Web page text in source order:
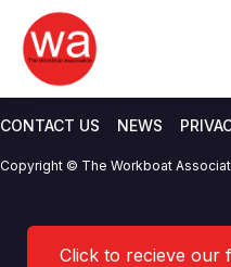
content
Hayes
Brokers
CONTACT US NEWS
Copyright © The Workboat
Click to recieve our